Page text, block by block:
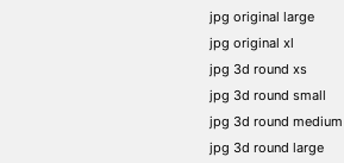
jpg original large
jpg original xl
jpg 3d round xs
jpg 3d round small
jpg 3d round medium
jpg 3d round large